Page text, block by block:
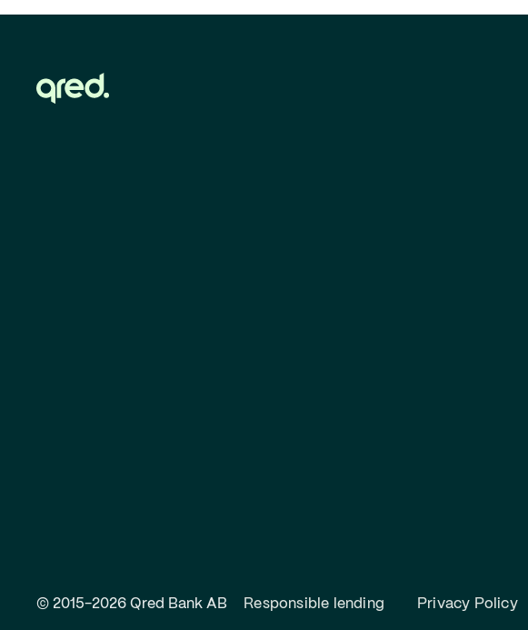
© 2015-2026 Qred Bank AB Responsible lending Privacy Policy